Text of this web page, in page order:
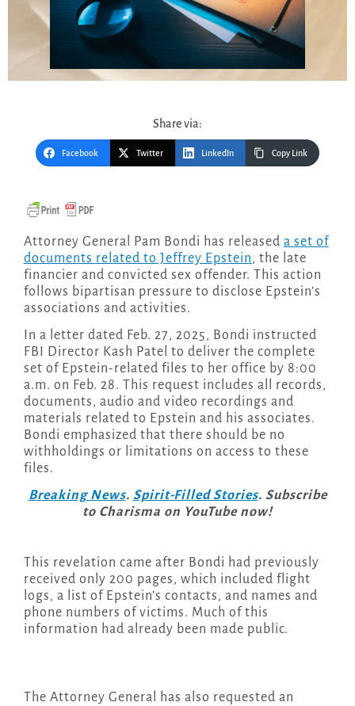
Share via:
Facebook Twitter LinkedIn Copy Link
Attorney General Pam Bondi has released a set of
documents related to Jeffrey Epstein, the late
financier and convicted sex offender. This action
follows bipartisan pressure to disclose Epstein’s
associations and activities.
In a letter dated Feb. 27, 2025, Bondi instructed
FBI Director Kash Patel to deliver the complete
set of Epstein-related files to her office by 8:00
a.m. on Feb. 28. This request includes all records,
documents, audio and video recordings and
materials related to Epstein and his associates.
Bondi emphasized that there should be no
withholdings or limitations on access to these
files.
Breaking News. Spirit-Filled Stories. Subscribe
to Charisma on YouTube now!
This revelation came after Bondi had previously
received only 200 pages, which included flight
logs, a list of Epstein’s contacts, and names and
phone numbers of victims. Much of this
information had already been made public.
The Attorney General has also requested an